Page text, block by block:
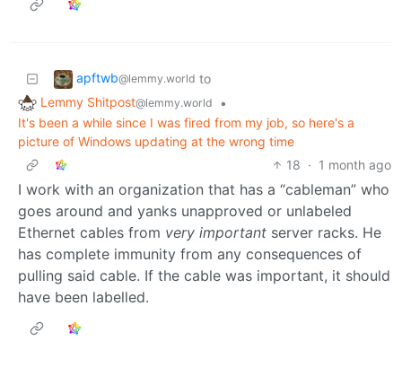
apftwb@lemmy.world to
Lemmy Shitpost@lemmy.world
•
It's been a while since I was fired from my job, so here's a
picture of Windows updating at the wrong time
18 · 1 month ago
I work with an organization that has a “cableman” who
goes around and yanks unapproved or unlabeled
Ethernet cables from very important server racks. He
has complete immunity from any consequences of
pulling said cable. If the cable was important, it should
have been labelled.